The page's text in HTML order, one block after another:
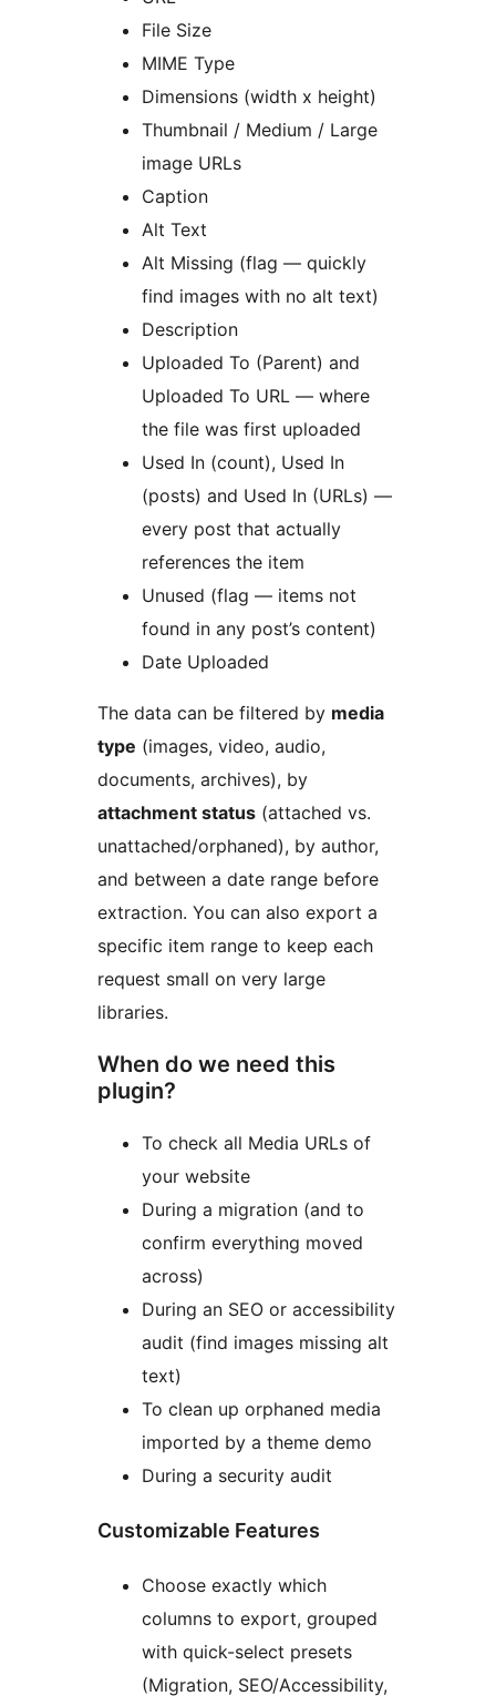
File Size
MIME Type
Dimensions (width x height)
Thumbnail / Medium / Large
image URLs
Caption
Alt Text
Alt Missing (flag — quickly
find images with no alt text)
Description
Uploaded To (Parent) and
Uploaded To URL — where
the file was first uploaded
Used In (count), Used In
(posts) and Used In (URLs) —
every post that actually
references the item
Unused (flag — items not
found in any post’s content)
Date Uploaded
The data can be filtered by media
type (images, video, audio,
documents, archives), by
attachment status (attached vs.
unattached/orphaned), by author,
and between a date range before
extraction. You can also export a
specific item range to keep each
request small on very large
libraries.
When do we need this
plugin?
To check all Media URLs of
your website
During a migration (and to
confirm everything moved
across)
During an SEO or accessibility
audit (find images missing alt
text)
To clean up orphaned media
imported by a theme demo
During a security audit
Customizable Features
Choose exactly which
columns to export, grouped
with quick-select presets
(Migration, SEO/Accessibility,